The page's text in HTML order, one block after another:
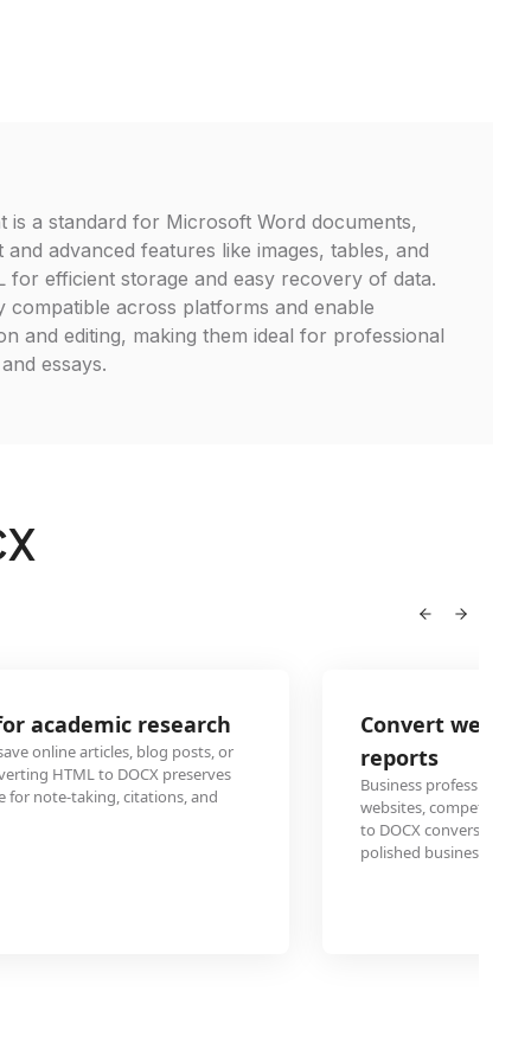
is a standard for Microsoft Word documents,
advanced features like images, tables, and
for efficient storage and easy recovery of data.
compatible across platforms and enable
and editing, making them ideal for professional
essays.
Convert website content to DOCX for
reports
Business professionals frequently need to incorporate
websites, competitor analysis, or market research into
to DOCX conversion enables seamless integration of web